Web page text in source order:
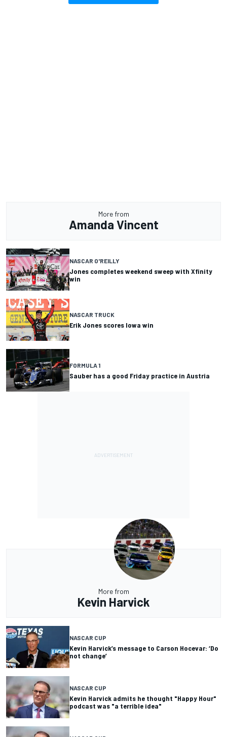
More from
Amanda Vincent
NASCAR O'REILLY
Jones completes weekend sweep with Xfinity
win
NASCAR TRUCK
Erik Jones scores Iowa win
FORMULA 1
Sauber has a good Friday practice in Austria
More from
Kevin Harvick
NASCAR CUP
Kevin Harvick’s message to Carson Hocevar: ‘Do
not change’
NASCAR CUP
Kevin Harvick admits he thought "Happy Hour"
podcast was "a terrible idea"